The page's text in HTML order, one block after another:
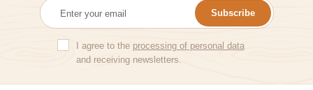
Subscribe
I agree to the processing of personal data
and receiving newsletters.